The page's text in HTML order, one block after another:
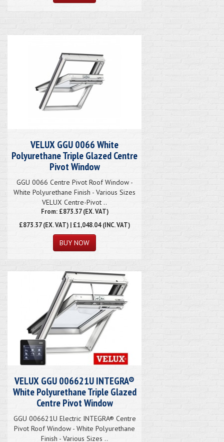
VELUX GGU 0066 White
Polyurethane Triple Glazed Centre
Pivot Window
GGU 0066 Centre Pivot Roof Window -
White Polyurethane Finish - Various Sizes
VELUX Centre-Pivot ..
From: £873.37 (EX. VAT)
£873.37(EX. VAT) | £1,048.04 (INC. VAT)
VELUX GGU 006621U INTEGRA®
White Polyurethane Triple Glazed
Centre Pivot Window
GGU 006621U Electric INTEGRA® Centre
Pivot Roof Window - White Polyurethane
Finish - Various Sizes ..